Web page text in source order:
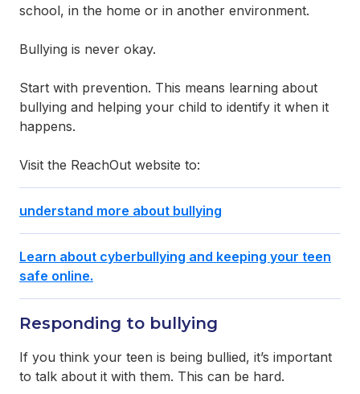
school, in the home or in another environment.
Bullying is never okay.
Start with prevention. This means learning about
bullying and helping your child to identify it when it
happens.
Visit the ReachOut website to:
understand more about bullying
Learn about cyberbullying and keeping your teen
safe online.
Responding to bullying
If you think your teen is being bullied, it’s important
to talk about it with them. This can be hard.